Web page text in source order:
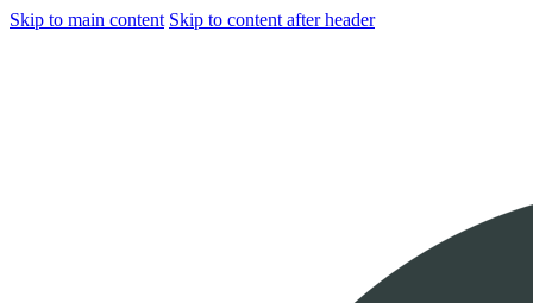
Skip to main content Skip to content after header